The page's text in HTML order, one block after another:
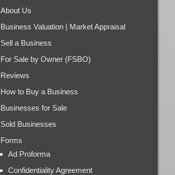
About Us
Business Valuation | Market Appraisal
Sell a Business
For Sale by Owner (FSBO)
Reviews
How to Buy a Business
Businesses for Sale
Sold Businesses
Forms
Ad Proforma
Confidentiality Agreement